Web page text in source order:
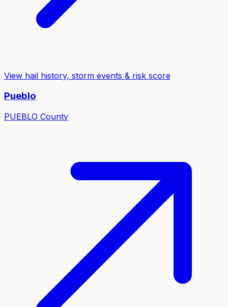
View hail history, storm events & risk score
Pueblo
PUEBLO County